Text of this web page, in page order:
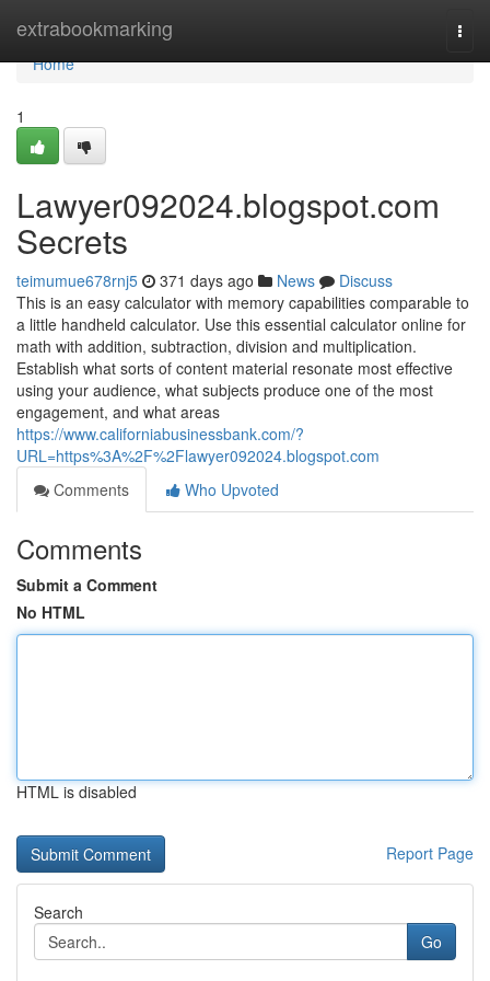
extrabookmarking
Home
Home
1
Lawyer092024.blogspot.com
Secrets
teimumue678rnj5 371 days ago News
Discuss
This is an easy calculator with memory capabilities comparable to
a little handheld calculator. Use this essential calculator online for
math with addition, subtraction, division and multiplication.
Establish what sorts of content material resonate most effective
using your audience, what subjects produce one of the most
engagement, and what areas
https://www.californiabusinessbank.com/?
URL=https%3A%2F%2Flawyer092024.blogspot.com
Comments
Who Upvoted
Comments
Submit a Comment
No HTML
HTML is disabled
Report Page
Search
Go